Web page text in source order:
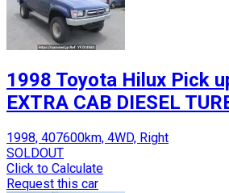
1998 Toyota Hilux Pick
EXTRA CAB DIESEL
1998, 407600km, 4WD, Right
SOLDOUT
Click to Calculate
Request this car